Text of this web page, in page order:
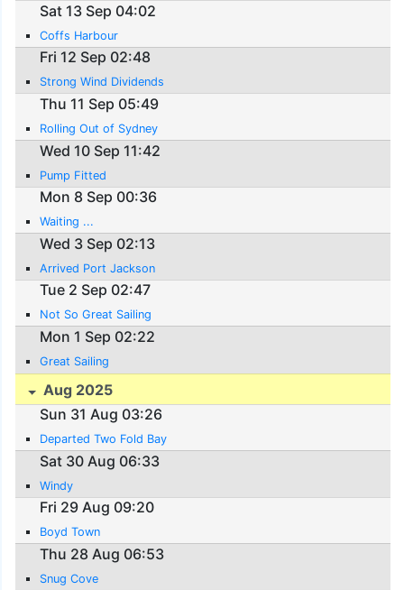
Sat 13 Sep 04:02
Coffs Harbour
Fri 12 Sep 02:48
Strong Wind Dividends
Thu 11 Sep 05:49
Rolling Out of Sydney
Wed 10 Sep 11:42
Pump Fitted
Mon 8 Sep 00:36
Waiting ...
Wed 3 Sep 02:13
Arrived Port Jackson
Tue 2 Sep 02:47
Not So Great Sailing
Mon 1 Sep 02:22
Great Sailing
Aug 2025
Sun 31 Aug 03:26
Departed Two Fold Bay
Sat 30 Aug 06:33
Windy
Fri 29 Aug 09:20
Boyd Town
Thu 28 Aug 06:53
Snug Cove